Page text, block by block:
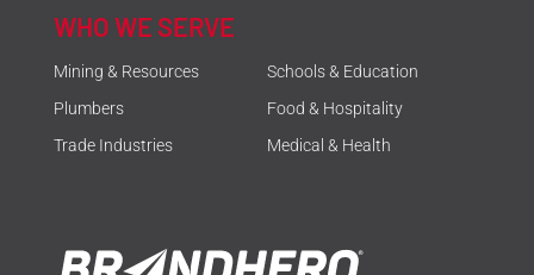
WHO WE SERVE
Mining & Resources
Plumbers
Trade Industries
Schools & Education
Food & Hospitality
Medical & Health